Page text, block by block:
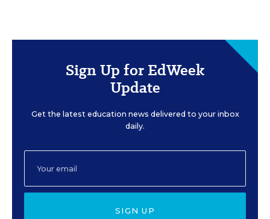
Sign Up for EdWeek
Update
Get the latest education news delivered to your inbox
daily.
SIGN UP